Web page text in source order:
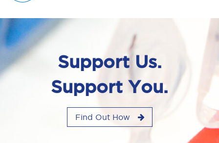
Support Us.
Support You.
Find Out How